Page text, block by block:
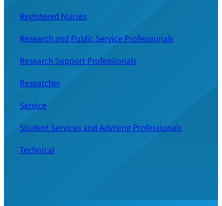
Registered Nurses
Research and Public Service Professionals
Research Support Professionals
Researcher
Service
Student Services and Advising Professionals
Technical